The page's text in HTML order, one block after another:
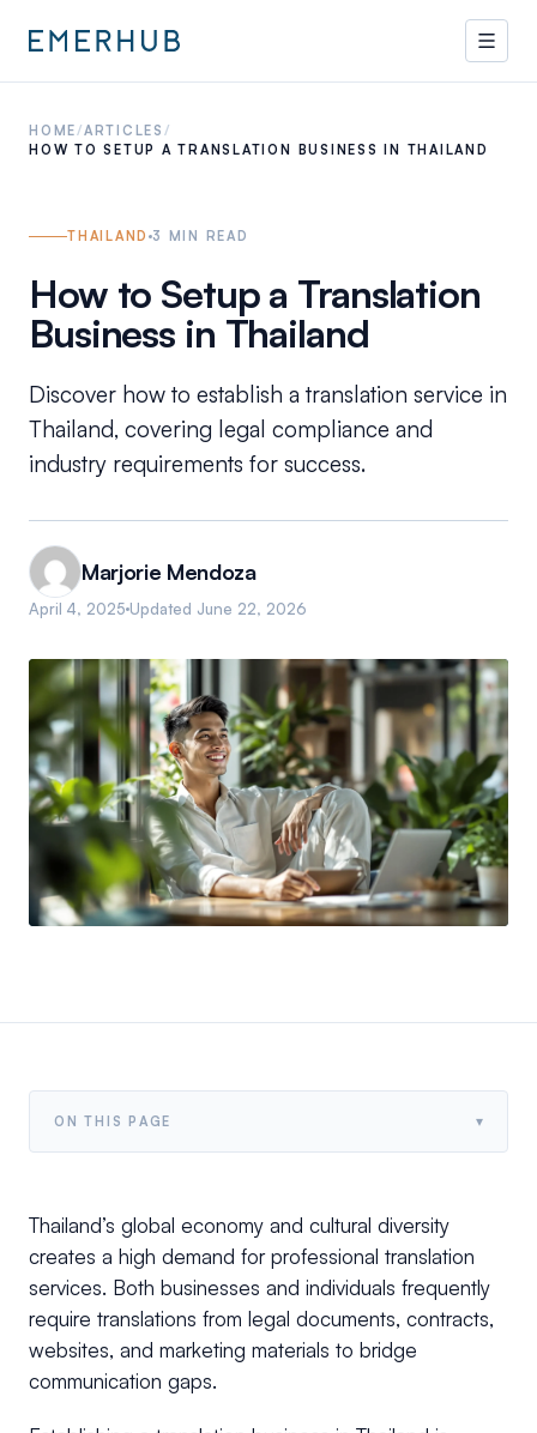
HOME/ARTICLES /
HOW TO SETUP A TRANSLATION BUSINESS IN THAILAND
THAILAND 3 MIN READ
How to Setup a Translation
Business in Thailand
Discover how to establish a translation service in
Thailand, covering legal compliance and
industry requirements for success.
Marjorie Mendoza
April 4, 2025 Updated June 22, 2026
ON THIS PAGE ▾
Thailand’s global economy and cultural diversity
creates a high demand for professional translation
services. Both businesses and individuals frequently
require translations from legal documents, contracts,
websites, and marketing materials to bridge
communication gaps.